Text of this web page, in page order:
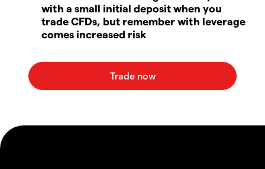
with a small initial deposit when you
trade CFDs, but remember with leverage
comes increased risk